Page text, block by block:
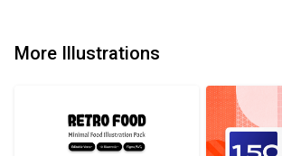
More Illustrations